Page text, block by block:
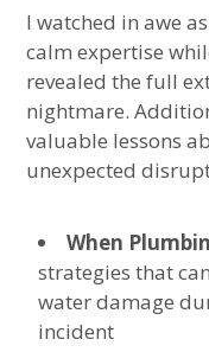
I watched in awe
calm expertise
revealed the full
nightmare.
valuable lessons
unexpected
When
strategies that
water damage
incident